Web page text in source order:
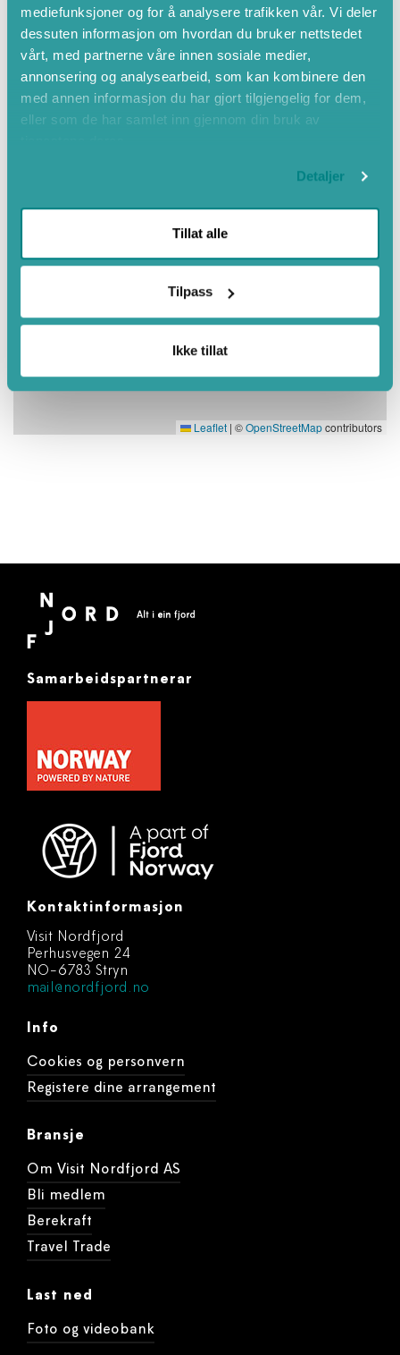
mediefunksjoner og for å analysere trafikken vår. Vi deler
dessuten informasjon om hvordan du bruker nettstedet
vårt, med partnerne våre innen sosiale medier,
annonsering og analysearbeid, som kan kombinere den
med annen informasjon du har gjort tilgjengelig for dem,
eller som de har samlet inn gjennom din bruk av
Detaljer
Tillat alle
Tilpass
Ikke tillat
Mountain view
Leaflet | ©OpenStreetMapcontributors
Samarbeidspartnerar
Kontaktinformasjon
Visit Nordfjord
Perhusvegen 24
NO-6783 Stryn
mail@nordfjord.no
Info
Cookies og personvern
Registere dine arrangement
Bransje
Om Visit Nordfjord AS
Bli medlem
Berekraft
Travel Trade
Last ned
Foto og videobank